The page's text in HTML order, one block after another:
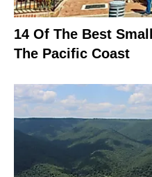
14 Of The Best
The Pacific Coast